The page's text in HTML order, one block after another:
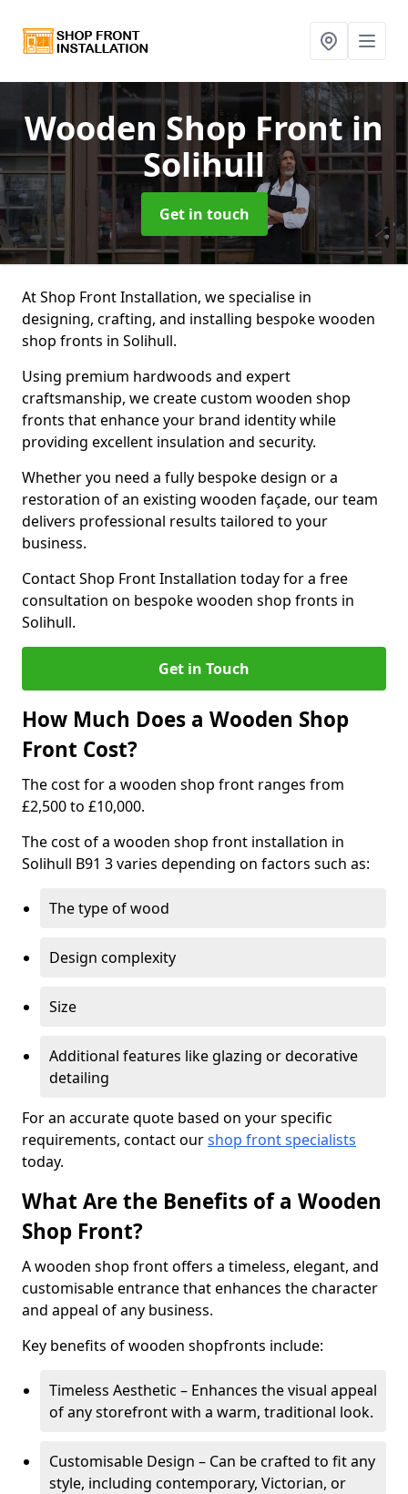
Wooden Shop Frontin
Solihull
Get in touch
At Shop Front Installation, we specialise in
designing, crafting, and installing bespoke wooden
shop fronts in Solihull.
Using premium hardwoods and expert
craftsmanship, we create custom wooden shop
fronts that enhance your brand identity while
providing excellent insulation and security.
Whether you need a fully bespoke design or a
restoration of an existing wooden façade, our team
delivers professional results tailored to your
business.
Contact Shop Front Installation today for a free
consultation on bespoke wooden shop fronts in
Solihull.
Get in Touch
How Much Does a Wooden Shop
Front Cost?
The cost for a wooden shop front ranges from
£2,500 to £10,000.
The cost of a wooden shop front installation in
Solihull B91 3 varies depending on factors such as:
The type of wood
Design complexity
Size
Additional features like glazing or decorative
detailing
For an accurate quote based on your specific
requirements, contact ourshop front specialists
today.
What Are the Benefits of a Wooden
Shop Front?
A wooden shop front offers a timeless, elegant, and
customisable entrance that enhances the character
and appeal of any business.
Key benefits of wooden shopfronts include:
Timeless Aesthetic – Enhances the visual appeal
of any storefront with a warm, traditional look.
Customisable Design – Can be crafted to fit any
style, including contemporary, Victorian, or